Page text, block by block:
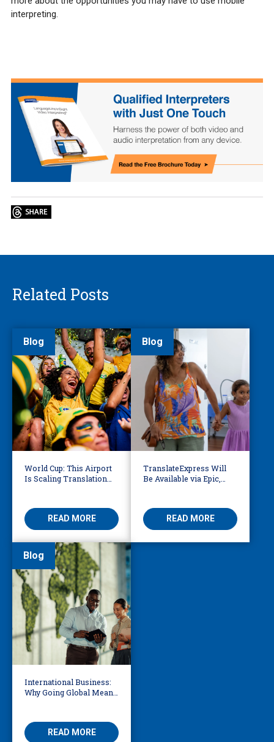
interpreting.
Related Posts
Blog
World Cup: This Airport
Is Scaling Translation
READ MORE
Blog
TranslateExpress Will
Be Available via Epic,
READ MORE
Blog
International Business:
Why Going Global Means
READ MORE